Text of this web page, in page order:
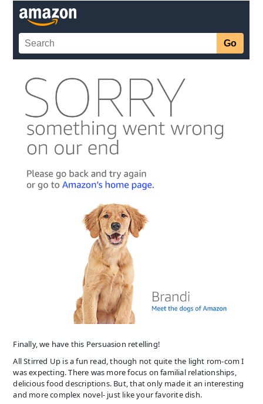
Finally, we have this Persuasion retelling!
All Stirred Up is a fun read, though not quite the light rom-com I
was expecting. There was more focus on familial relationships,
delicious food descriptions. But, that only made it an interesting
and more complex novel- just like your favorite dish.